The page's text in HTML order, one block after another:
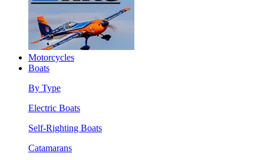
Motorcycles
Boats
By Type
Electric Boats
Self-Righting Boats
Catamarans